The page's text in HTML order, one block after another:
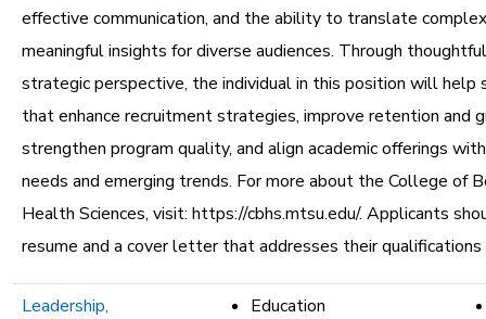
effective communication, and the ability to translate
meaningful insights for diverse audiences. Through
strategic perspective, the individual in this position will help
that enhance recruitment strategies, improve retention and
strengthen program quality, and align academic offerings
needs and emerging trends. For more about the College of
Health Sciences, visit: https://cbhs.mtsu.edu/. Applicants
resume and a cover letter that addresses their qualifications
Leadership, Education